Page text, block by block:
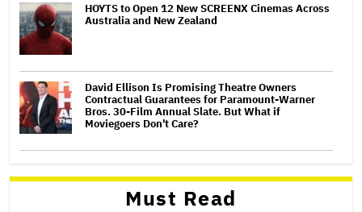
HOYTS to Open 12 New SCREENX Cinemas Across
Australia and New Zealand
David Ellison Is Promising Theatre Owners
Contractual Guarantees for Paramount-Warner
Bros. 30-Film Annual Slate. But What if
Moviegoers Don't Care?
Must Read